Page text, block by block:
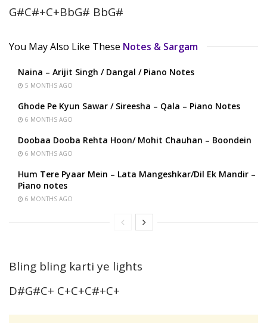
G#C#+C+BbG# BbG#
You May Also Like These Notes & Sargam
Naina – Arijit Singh / Dangal / Piano Notes
5 MONTHS AGO
Ghode Pe Kyun Sawar / Sireesha – Qala – Piano Notes
6 MONTHS AGO
Doobaa Dooba Rehta Hoon/ Mohit Chauhan – Boondein
6 MONTHS AGO
Hum Tere Pyaar Mein – Lata Mangeshkar/Dil Ek Mandir –
Piano notes
6 MONTHS AGO
Bling bling karti ye lights
D#G#C+ C+C+C#+C+